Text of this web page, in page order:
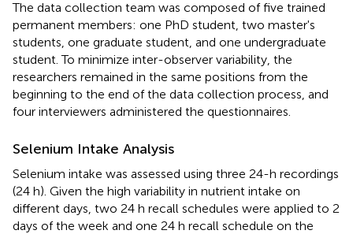
The data collection team was composed of five trained
permanent members: one PhD student, two master's
students, one graduate student, and one undergraduate
student. To minimize inter-observer variability, the
researchers remained in the same positions from the
beginning to the end of the data collection process, and
four interviewers administered the questionnaires.
Selenium Intake Analysis
Selenium intake was assessed using three 24-h recordings
(24 h). Given the high variability in nutrient intake on
different days, two 24 h recall schedules were applied to 2
days of the week and one 24 h recall schedule on the